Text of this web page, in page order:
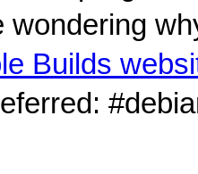
wondering
Builds